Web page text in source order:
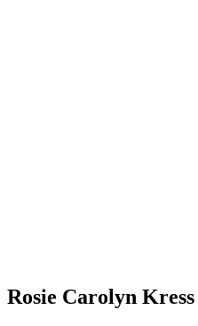
Rosie Carolyn